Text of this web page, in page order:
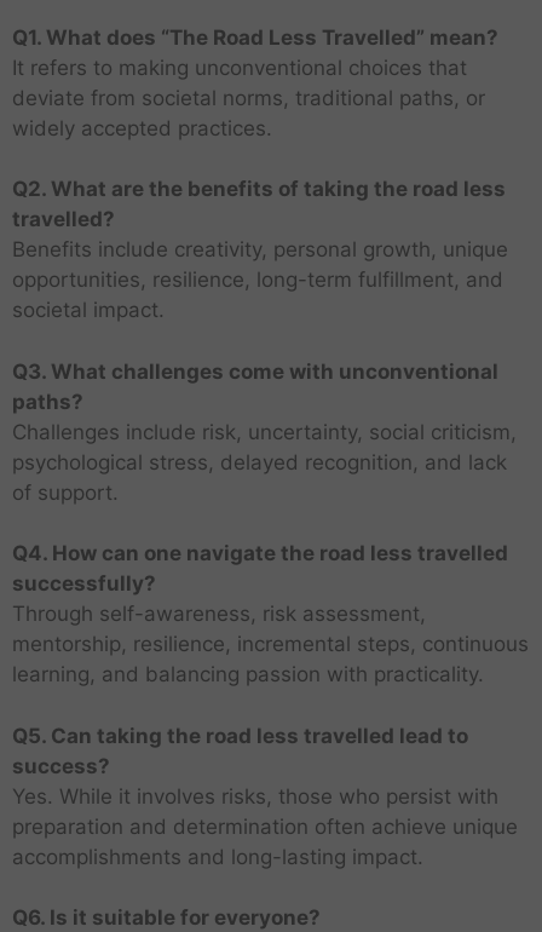
Q1. What does “The Road Less Travelled” mean?
It refers to making unconventional choices that
deviate from societal norms, traditional paths, or
widely accepted practices.
Q2. What are the benefits of taking the road less
travelled?
Benefits include creativity, personal growth, unique
opportunities, resilience, long-term fulfillment, and
societal impact.
Q3. What challenges come with unconventional
paths?
Challenges include risk, uncertainty, social criticism,
psychological stress, delayed recognition, and lack
of support.
Q4. How can one navigate the road less travelled
successfully?
Through self-awareness, risk assessment,
mentorship, resilience, incremental steps, continuous
learning, and balancing passion with practicality.
Q5. Can taking the road less travelled lead to
success?
Yes. While it involves risks, those who persist with
preparation and determination often achieve unique
accomplishments and long-lasting impact.
Q6. Is it suitable for everyone?